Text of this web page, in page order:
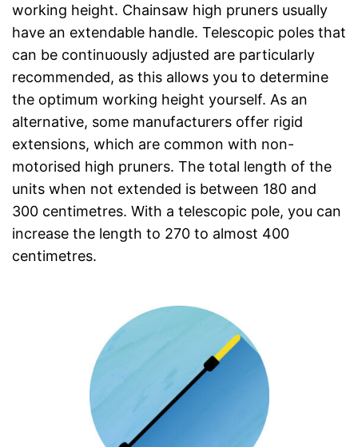
working height. Chainsaw high pruners usually
have an extendable handle. Telescopic poles that
can be continuously adjusted are particularly
recommended, as this allows you to determine
the optimum working height yourself. As an
alternative, some manufacturers offer rigid
extensions, which are common with non-
motorised high pruners. The total length of the
units when not extended is between 180 and
300 centimetres. With a telescopic pole, you can
increase the length to 270 to almost 400
centimetres.